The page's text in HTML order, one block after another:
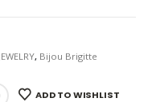
JEWELRY, Bijou Brigitte
ADD TO WISHLIST